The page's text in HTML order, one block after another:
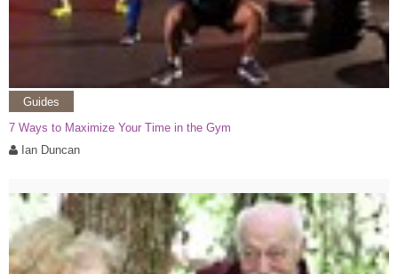
Guides
7 Ways to Maximize Your Time in the Gym
Ian Duncan